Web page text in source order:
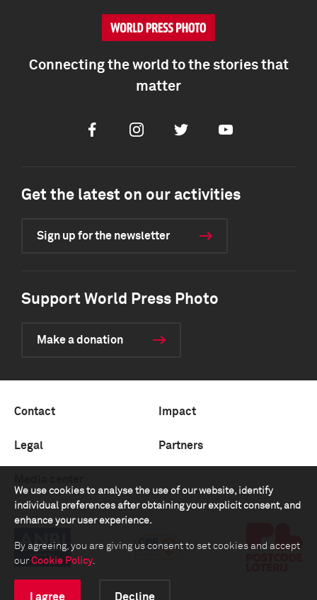
We use cookies to analyse the use of our website, identify
individual preferences after obtaining your explicit consent, and
enhance your user experience.
By agreeing, you are giving us consent to set cookies and accept
our Cookie Policy.
I agree Decline
Connecting the world to the stories that
matter
FacebookInstagramTwitter Youtube
Get the latest on our activities
Sign up for the newsletter
Support World Press Photo
Make a donation
Contact Impact
Legal Partners